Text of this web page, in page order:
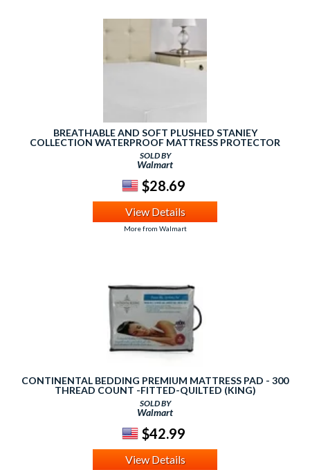
BREATHABLE AND SOFT PLUSHED STANIEY
COLLECTION WATERPROOF MATTRESS PROTECTOR
SOLD BY
Walmart
$28.69
View Details
More from Walmart
CONTINENTAL BEDDING PREMIUM MATTRESS PAD - 300
THREAD COUNT -FITTED-QUILTED (KING)
SOLD BY
Walmart
$42.99
View Details